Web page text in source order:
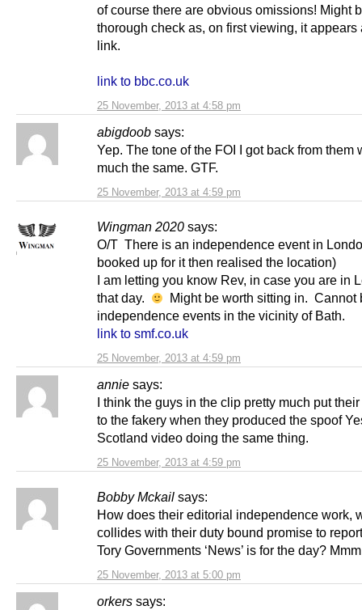
25 November, 2013 at 4:58 pm
of course there are obvious omissions! Might
thorough check as, on first viewing, it appears
link.
link to bbc.co.uk
abigdoob says:
25 November, 2013 at 4:59 pm
Yep. The tone of the FOI I got back from them
much the same. GTF.
Wingman 2020 says:
25 November, 2013 at 4:59 pm
O/T There is an independence event in
booked up for it then realised the location)
I am letting you know Rev, in case you are in
that day.
Might be worth sitting in. Cannot
independence events in the vicinity of Bath.
link to smf.co.uk
annie says:
25 November, 2013 at 4:59 pm
I think the guys in the clip pretty much put
to the fakery when they produced the spoof
Scotland video doing the same thing.
Bobby Mckail says:
25 November, 2013 at 5:00 pm
How does their editorial independence work,
collides with their duty bound promise to
Tory Governments ‘News’ is for the day?
orkers says: